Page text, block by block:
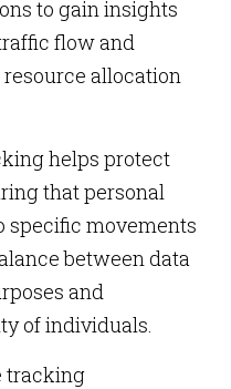
to gain insights
flow and
allocation
helps protect
that personal
specific movements
between data
and
of individuals.
tracking